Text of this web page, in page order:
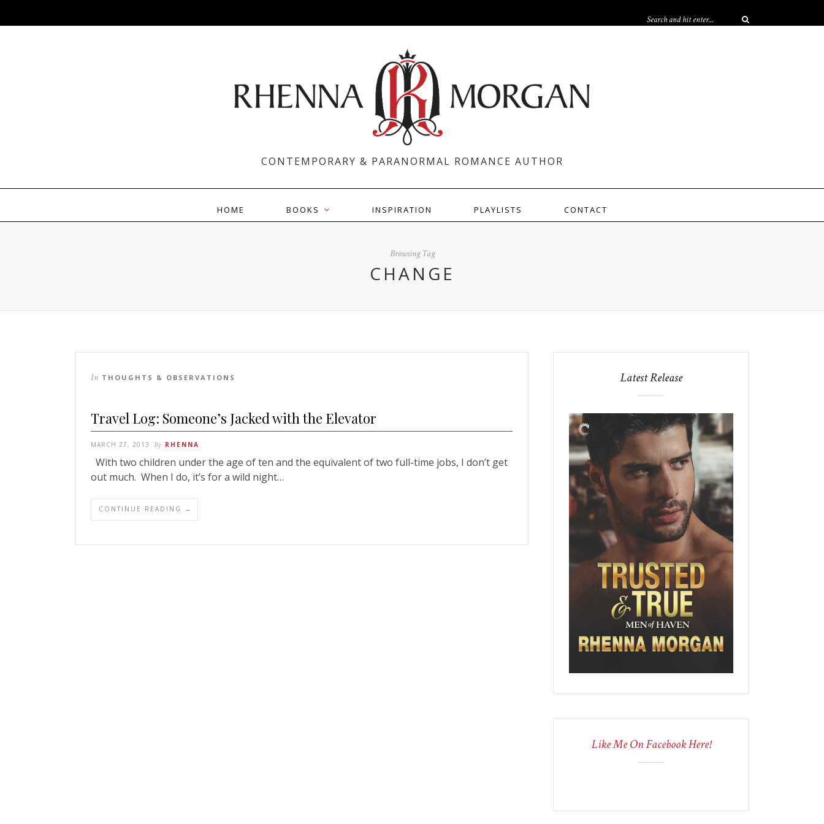
CONTEMPORARY & PARANORMAL ROMANCE AUTHOR
HOME BOOKS INSPIRATION PLAYLISTS CONTACT
Browsing Tag
CHANGE
In THOUGHTS & OBSERVATIONS
Travel Log: Someone’s Jacked with the Elevator
MARCH 27, 2013 By RHENNA
With two children under the age of ten and the equivalent of two full-time jobs, I don’t get
out much. When I do, it’s for a wild night…
CONTINUE READING →
Latest Release
Like Me On Facebook Here!